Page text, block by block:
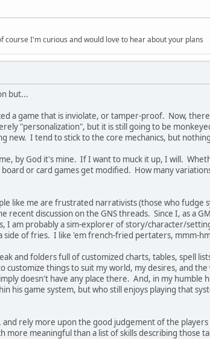
course I'm curious and would love to hear about your plans
but...
a game that is inviolate, or tamper-proof. Now,
"personalization", but it is still going to be
I tend to stick to the core mechanics, but
by God it's mine. If I want to muck it up, I will.
or card games get modified. How many
like me are frustrated narrativists (those who fudge
discussion on the GNS threads. Since I, as a
am probably a sim-explorer of story/character/
side of fries. I like 'em french-fried pertaters, mmm-
and folders full of customized charts, tables, spell
things to suit my world, my desires, and
doesn't have any place there. And, in my humble
his game system, but who still enjoys playing that
rely more upon the good judgement of the
more meaningful than a list of skills describing those